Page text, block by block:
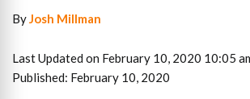
ByJosh Millman
Last Updated on February 10, 2020 10:05
Published: February 10, 2020